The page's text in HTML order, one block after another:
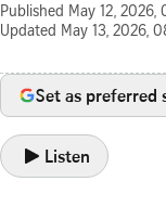
Published May 12, 2026,
Updated May 13, 2026,
Set as preferred
Listen